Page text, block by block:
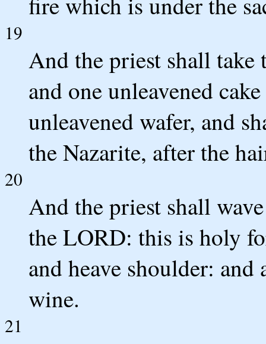
19
And the priest shall take
and one unleavened
unleavened wafer, and
the Nazarite, after the
20
And the priest shall
the LORD: this is holy
and heave shoulder:
wine.
21